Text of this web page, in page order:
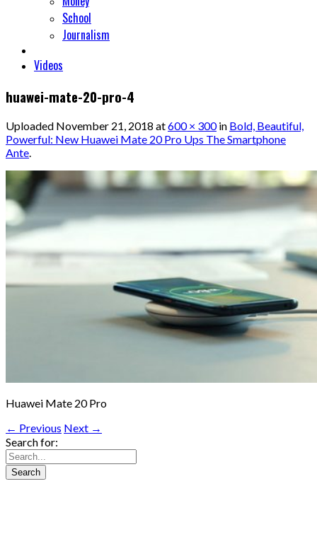
School
Journalism
Videos
huawei-mate-20-pro-4
Uploaded November 21, 2018 at600 × 300in Bold, Beautiful,
Powerful: New Huawei Mate 20 Pro Ups The Smartphone
Ante.
Huawei Mate 20 Pro
← Previous Next →
Search for: